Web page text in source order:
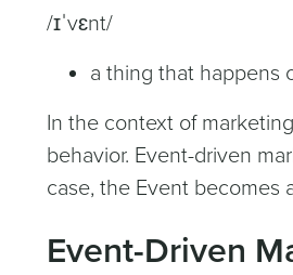
/ɪˈvɛnt/
a thing that happens
In the context of
behavior. Event-driven
case, the Event becomes
Event-Driven